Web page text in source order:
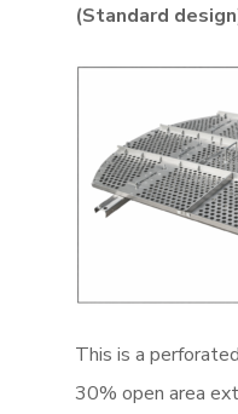
(Standard
This is a
30% open area